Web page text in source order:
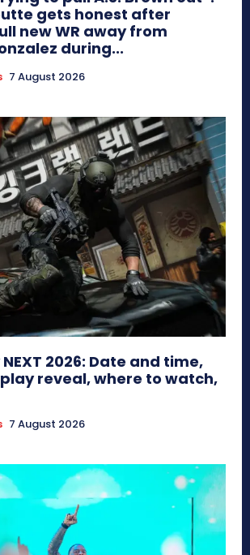
gets honest after
new WR away from
during...
7 August 2026
2026: Date and time,
reveal, where to watch,
7 August 2026